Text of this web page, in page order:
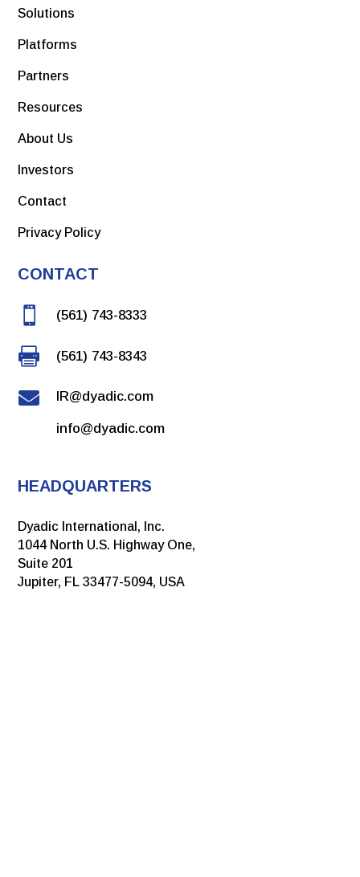
Solutions
Platforms
Partners
Resources
About Us
Investors
Contact
Privacy Policy
CONTACT
 (561) 743-8333
 (561) 743-8343
 IR@dyadic.com
info@dyadic.com
HEADQUARTERS
Dyadic International, Inc.
1044 North U.S. Highway One,
Suite 201
Jupiter, FL 33477-5094, USA